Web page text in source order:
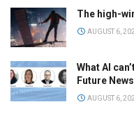
The high-
AUGUST 6,
What AI
Future
AUGUST 6,